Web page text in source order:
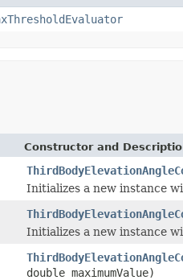
Constructor and
Initializes a new instance
Initializes a new instance
double maximumValue)